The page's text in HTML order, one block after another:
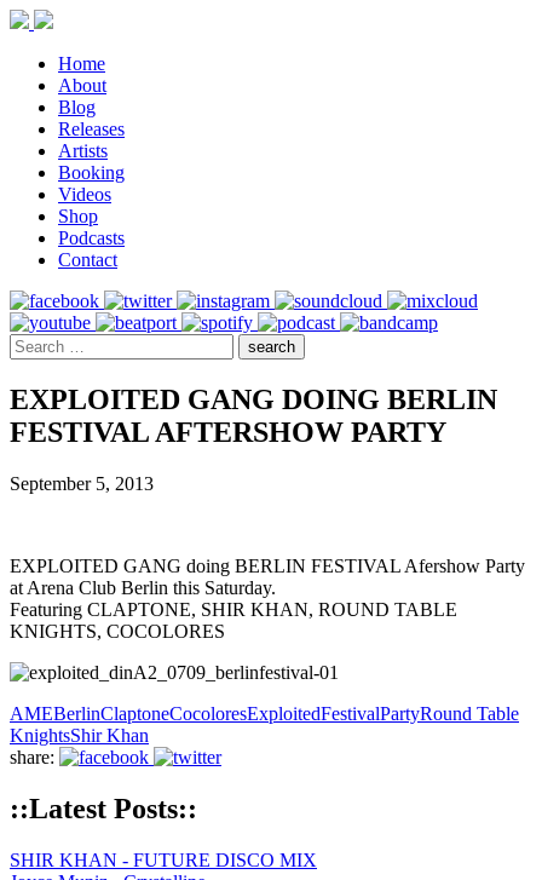
Home
About
Blog
Releases
Artists
Booking
Videos
Shop
Podcasts
Contact
EXPLOITED GANG DOING BERLIN
FESTIVAL AFTERSHOW PARTY
September 5, 2013
EXPLOITED GANG doing BERLIN FESTIVAL Afershow Party
at Arena Club Berlin this Saturday.
Featuring CLAPTONE, SHIR KHAN, ROUND TABLE
KNIGHTS, COCOLORES
AMEBerlinClaptoneCocoloresExploitedFestivalPartyRound Table
KnightsShir Khan
share:
::Latest Posts::
SHIR KHAN - FUTURE DISCO MIX